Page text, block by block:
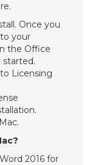
Once you
your
the Office
Licensing
2016 for